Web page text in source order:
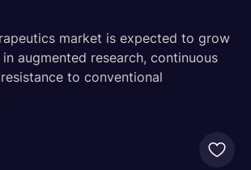
market is expected to grow
augmented research, continuous
to conventional